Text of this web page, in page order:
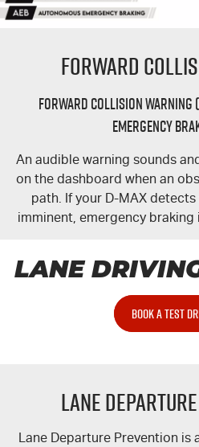
Forward
Forward Collision Warning
Emergency
An audible warning sounds
on the dashboard when an
path. If your D-MAXdetects
imminent, emergency
LANE
BOOK A TEST
Lane
Lane Departure Prevention